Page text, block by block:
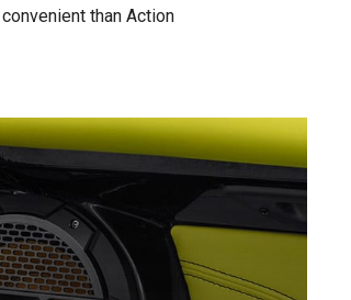
than Action